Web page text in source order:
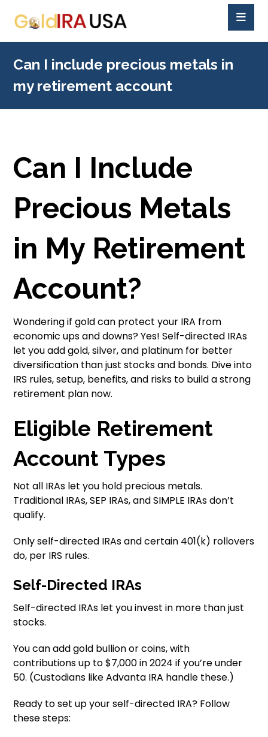
Can I include precious metals in
my retirement account
Can I Include
Precious Metals
in My Retirement
Account?
Wondering if gold can protect your IRA from
economic ups and downs? Yes! Self-directed IRAs
let you add gold, silver, and platinum for better
diversification than just stocks and bonds. Dive into
IRS rules, setup, benefits, and risks to build a strong
retirement plan now.
Eligible Retirement
Account Types
Not all IRAs let you hold precious metals.
Traditional IRAs, SEP IRAs, and SIMPLE IRAs don’t
qualify.
Only self-directed IRAs and certain 401(k) rollovers
do, per IRS rules.
Self-Directed IRAs
Self-directed IRAs let you invest in more than just
stocks.
You can add gold bullion or coins, with
contributions up to $7,000 in 2024 if you’re under
50. (Custodians like Advanta IRA handle these.)
Ready to set up your self-directed IRA? Follow
these steps: